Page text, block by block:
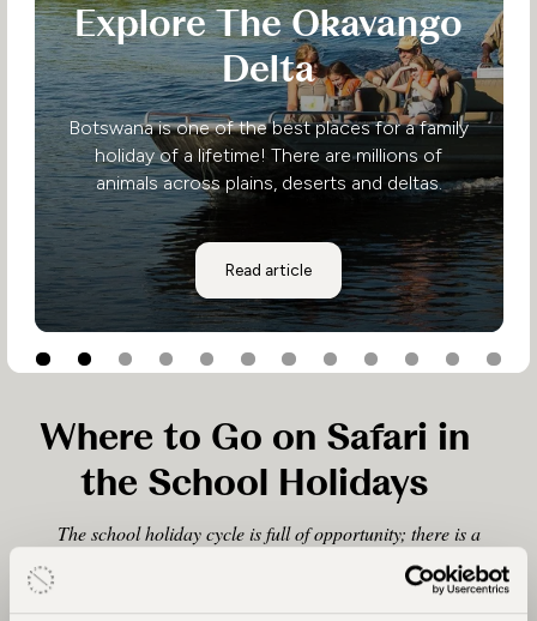
Explore The Okavango
Delta
Botswana is one of the best places for a family
holiday of a lifetime! There are millions of
animals across plains, deserts and deltas.
Read articleExplore The Okavango Delta
Where to Go on Safari in
the School Holidays
The school holiday cycle is full of opportunity; there is a
safari holiday for every season, whether it’s during the
Christmas, Easter or Summer holiday period. We can tailor
make excellent family safaris at these times of year, taking